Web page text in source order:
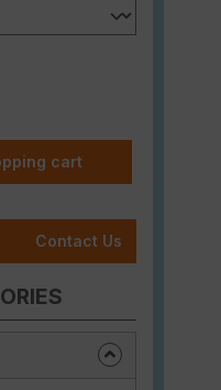
the desired
cart
Contact Us